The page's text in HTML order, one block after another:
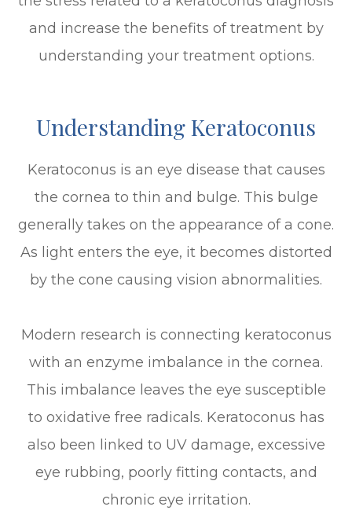
and increase the benefits of treatment by
understanding your treatment options.
Understanding Keratoconus
Keratoconus is an eye disease that causes
the cornea to thin and bulge. This bulge
generally takes on the appearance of a cone.
As light enters the eye, it becomes distorted
by the cone causing vision abnormalities.
Modern research is connecting keratoconus
with an enzyme imbalance in the cornea.
This imbalance leaves the eye susceptible
to oxidative free radicals. Keratoconus has
also been linked to UV damage, excessive
eye rubbing, poorly fitting contacts, and
chronic eye irritation.